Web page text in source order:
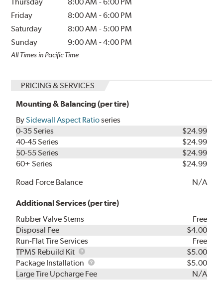
Thursday
8:00 AM -6:00 PM
Friday
8:00 AM -6:00 PM
Saturday
8:00 AM - 5:00 PM
Sunday
9:00 AM -4:00 PM
All Times in Pacific Time
PRICING & SERVICES
Mounting & Balancing (per tire)
BySidewall Aspect Ratioseries
0-35 Series
$24.99
40-45 Series
$24.99
50-55 Series
$24.99
60+ Series
$24.99
Road Force Balance
N/A
Additional Services (per tire)
Rubber Valve Stems
Free
Disposal Fee
$4.00
Run-Flat Tire Services
Free
TPMS Rebuild Kit
TPMS
Rebuild
Kit
$5.00
Package Installation
Package
Installation
$5.00
Large Tire Upcharge Fee
N/A